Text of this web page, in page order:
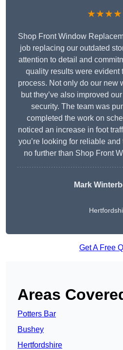
Shop Front Window
job replacing our outdated
attention to detail and
quality results were evident
process. Not only do our new
but they’ve also improved
security. The team was
completed the work on
noticed an increase in foot
you’re looking for reliable
no further than Shop Front
Mark
Get A Free
Areas
Potters Bar
Bushey
Hertfordshire